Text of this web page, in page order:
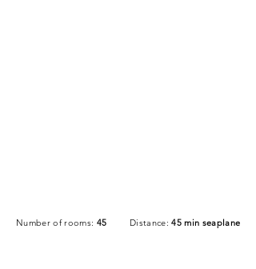
Number of rooms: 45 Distance:45 min seaplane